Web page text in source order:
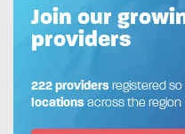
Join our
providers
222 providersregistered so
locationsacross the region